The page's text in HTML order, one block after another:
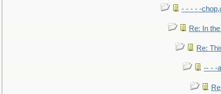
- - - - -
Re: In
Re:
-- - -